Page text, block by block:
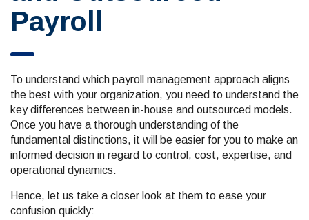
Payroll
To understand which payroll management approach aligns
the best with your organization, you need to understand the
key differences between in-house and outsourced models.
Once you have a thorough understanding of the
fundamental distinctions, it will be easier for you to make an
informed decision in regard to control, cost, expertise, and
operational dynamics.
Hence, let us take a closer look at them to ease your
confusion quickly: